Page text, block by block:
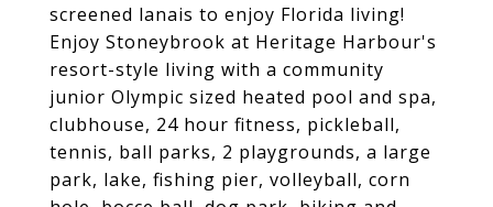
screened lanais to enjoy Florida living!
Enjoy Stoneybrook at Heritage Harbour's
resort-style living with a community
junior Olympic sized heated pool and spa,
clubhouse, 24 hour fitness, pickleball,
tennis, ball parks, 2 playgrounds, a large
park, lake, fishing pier, volleyball, corn